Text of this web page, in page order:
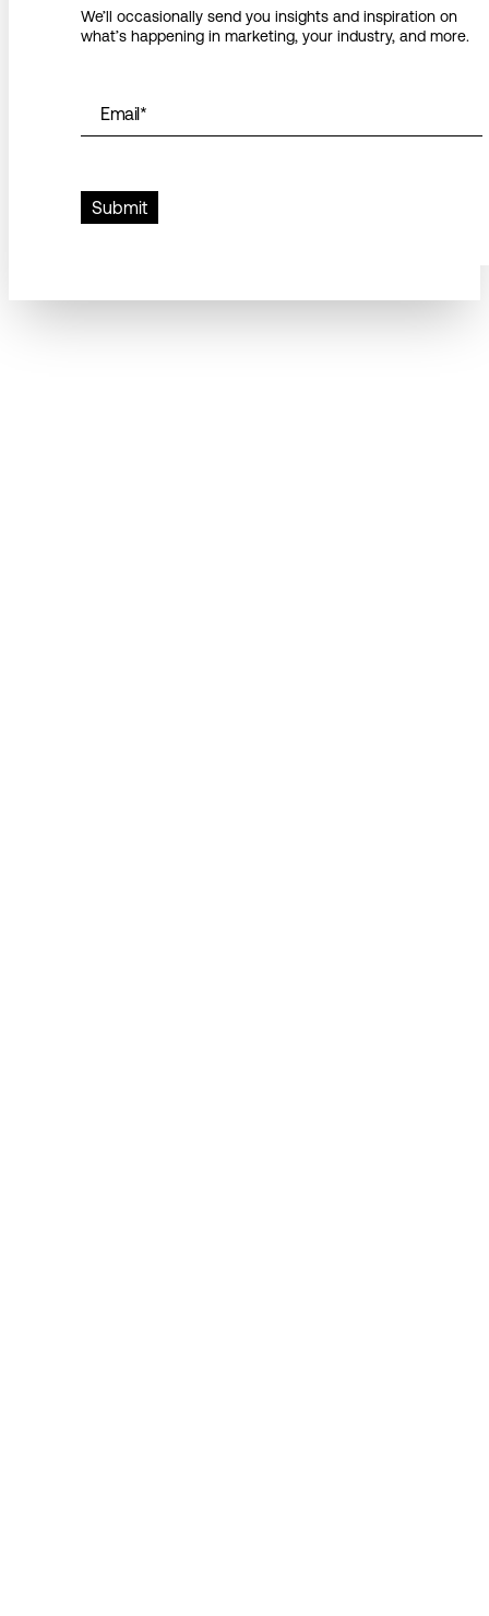
We’ll occasionally send you insights and inspiration on
what’s happening in marketing, your industry, and more.
Email*